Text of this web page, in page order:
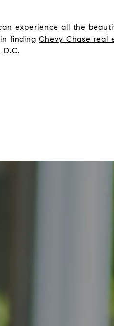
experience all the
finding Chevy Chase real